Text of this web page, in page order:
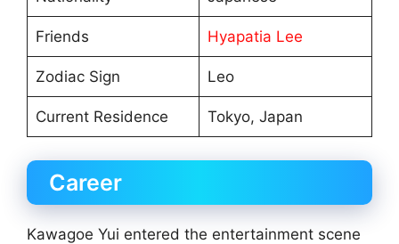
Friends Hyapatia Lee
Zodiac Sign Leo
Current Residence Tokyo, Japan
Career
Kawagoe Yui entered the entertainment scene